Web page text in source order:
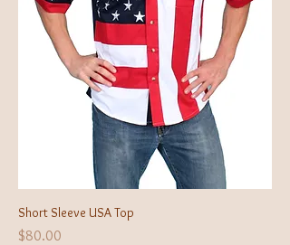
Short Sleeve USA Top
Price
$80.00